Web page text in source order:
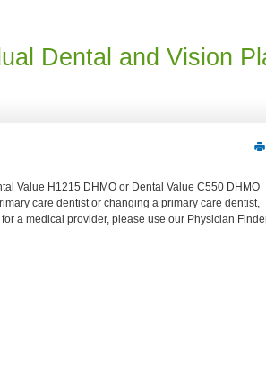
Dental and Vision
Value H1215 DHMO or Dental Value C550 DHMO
care dentist or changing a primary care dentist,
a medical provider, please use our Physician